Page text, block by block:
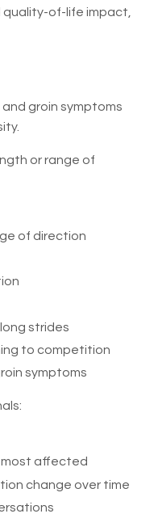
of-life impact,
and groin symptoms
or range of
of direction
strides
to competition
symptoms
most affected
change over time